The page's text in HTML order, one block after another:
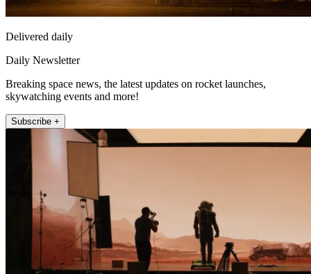
Delivered daily
Daily Newsletter
Breaking space news, the latest updates on rocket launches,
skywatching events and more!
Subscribe +